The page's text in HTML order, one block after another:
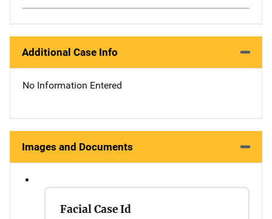
Additional Case Info
No Information Entered
Images and Documents
Facial Case Id